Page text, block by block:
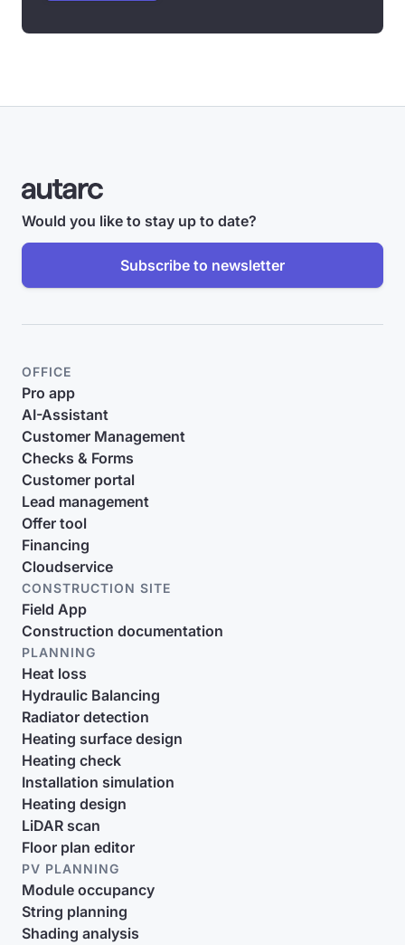
Would you like to stay up to date?
Subscribe to newsletter
OFFICE
Pro app
AI-Assistant
Customer Management
Checks & Forms
Customer portal
Lead management
Offer tool
Financing
Cloudservice
CONSTRUCTION SITE
Field App
Construction documentation
PLANNING
Heat loss
Hydraulic Balancing
Radiator detection
Heating surface design
Heating check
Installation simulation
Heating design
LiDAR scan
Floor plan editor
PV PLANNING
Module occupancy
String planning
Shading analysis